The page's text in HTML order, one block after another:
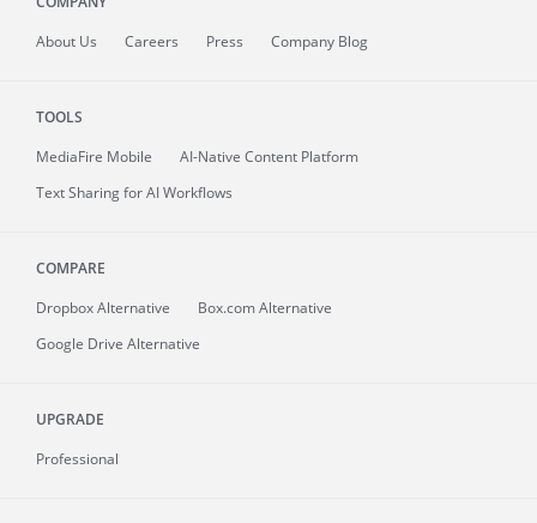
About Us Careers Press Company Blog
TOOLS
MediaFire Mobile
AI-Native Content Platform
Text Sharing for AI Workflows
COMPARE
Dropbox Alternative
Box.com Alternative
Google Drive Alternative
UPGRADE
Professional